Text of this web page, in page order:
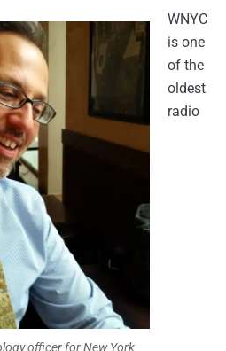
officer for New York
WNYC
is one
of the
oldest
radio